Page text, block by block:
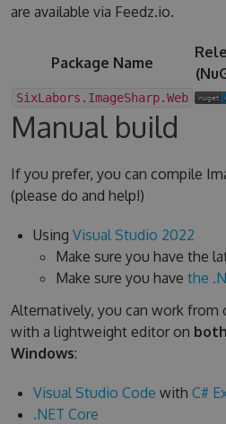
are available via Feedz.io.
Package Name
SixLabors.ImageSharp.Web
Manual build
If you prefer, you can compile
(please do and help!)
Using Visual Studio 2022
Make sure you have the
Make sure you have the
Alternatively, you can work from
with a lightweight editor on
Windows:
Visual Studio Code with C#
.NET Core